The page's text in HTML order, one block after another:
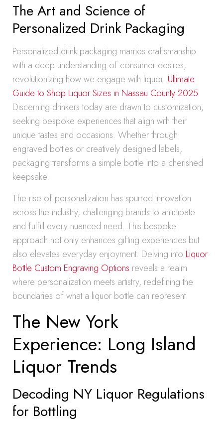
The Art and Science of
Personalized Drink Packaging
Personalized drink packaging marries craftsmanship
with a deep understanding of consumer desires,
revolutionizing how we engage with liquor. Ultimate
Guide to Shop Liquor Sizes in Nassau County 2025
Discerning drinkers today are drawn to customization,
seeking bespoke experiences that align with their
unique tastes and occasions. Whether through
engraved bottles or creatively designed labels,
packaging transforms a simple bottle into a cherished
keepsake.
The rise of personalization has spurred innovation
across the industry, challenging brands to anticipate
and fulfill every nuanced need. This bespoke
approach not only enhances gifting experiences but
also elevates everyday enjoyment. Delving into Liquor
Bottle Custom Engraving Options reveals a realm
where personalization meets artistry, redefining the
boundaries of what a liquor bottle can represent.
The New York
Experience: Long Island
Liquor Trends
Decoding NY Liquor Regulations
for Bottling